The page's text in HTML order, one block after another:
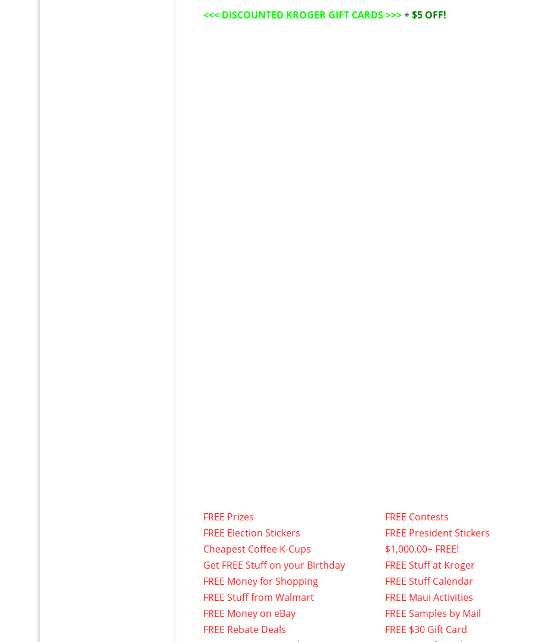
<<< DISCOUNTED KROGER GIFT CARDS>>>+$5 OFF!
FREE Prizes
FREE Election Stickers
Cheapest Coffee K-Cups
Get FREE Stuff on your Birthday
FREE Money for Shopping
FREE Stuff from Walmart
FREE Money on eBay
FREE Rebate Deals
FREE Contests
FREE President Stickers
$1,000.00+ FREE!
FREE Stuff at Kroger
FREE Stuff Calendar
FREE Maui Activities
FREE Samples by Mail
FREE $30 Gift Card